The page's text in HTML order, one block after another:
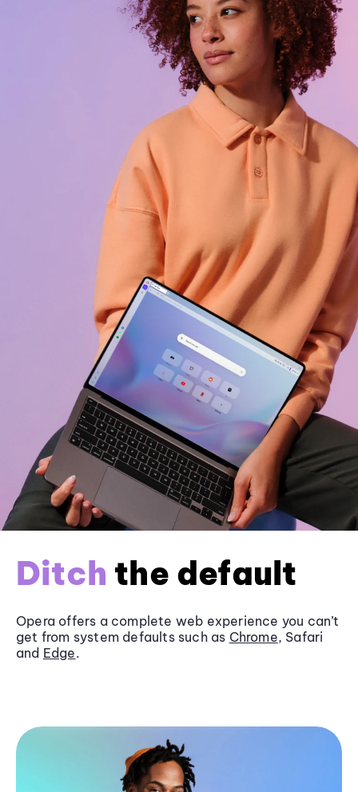
Ditch the default
Opera offers a complete web experience you can’t
get from system defaults such as Chrome, Safari
and Edge.